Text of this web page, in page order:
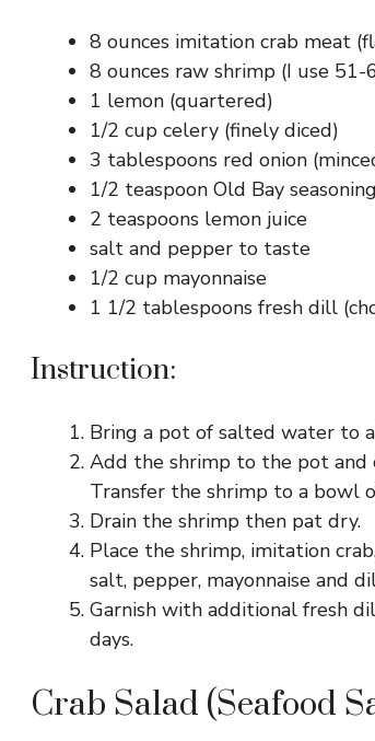
8 ounces imitation crab meat
8 ounces raw shrimp (I use
1 lemon (quartered)
1/2 cup celery (finely diced)
3 tablespoons red onion
1/2 teaspoon Old Bay seasoning
2 teaspoons lemon juice
salt and pepper to taste
1/2 cup mayonnaise
1 1/2 tablespoons fresh dill
Instruction:
Bring a pot of salted water to
Add the shrimp to the pot and
Transfer the shrimp to a bowl
Drain the shrimp then pat dry.
Place the shrimp, imitation
salt, pepper, mayonnaise and
Garnish with additional fresh
days.
Crab Salad (Seafood